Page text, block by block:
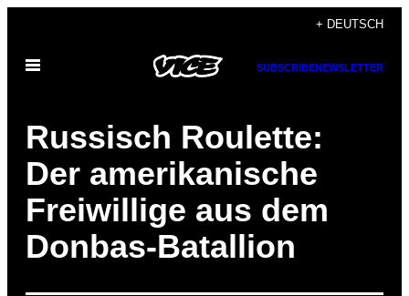
content
+ DEUTSCH
Open
SUBSCRIBENEWSLETTER
Russisch Roulette:
Der amerikanische
Freiwillige aus dem
Donbas-Batallion